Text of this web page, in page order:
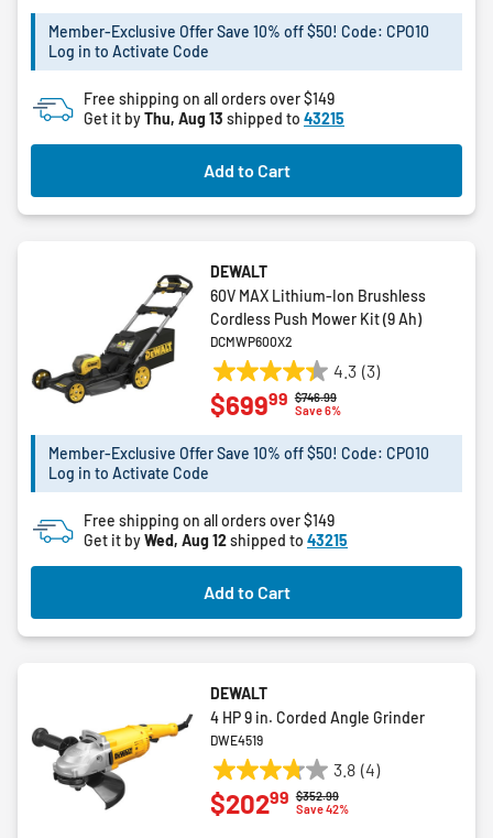
5
67
reviews
Member-Exclusive Offer Save 10% off $50! Code: CPO10
Log in to Activate Code
Free shipping on all orders over $149
Get it byThu, Aug 13 shipped to 43215
Add to Cart
DEWALT
60V MAX Lithium-Ion Brushless
Cordless Push Mower Kit (9 Ah)
DCMWP600X2
4.3 (3)
4.3
out
5
3
reviews
Price reduced from
$746.99to
Save 6%
$69999
Member-Exclusive Offer Save 10% off $50! Code: CPO10
Log in to Activate Code
Free shipping on all orders over $149
Get it byWed, Aug 12shipped to 43215
Add to Cart
DEWALT
4 HP 9 in. Corded Angle Grinder
DWE4519
3.8 (4)
3.8
out
Price reduced from
$352.99to
Save 42%
$20299